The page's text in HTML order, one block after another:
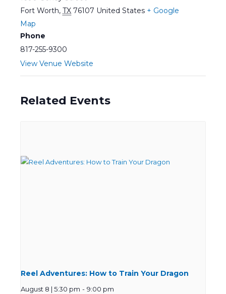
Fort Worth, TX 76107 United States + Google
Map
Phone
817-255-9300
View Venue Website
Related Events
Reel Adventures: How to Train Your Dragon
August 8 | 5:30 pm - 9:00 pm